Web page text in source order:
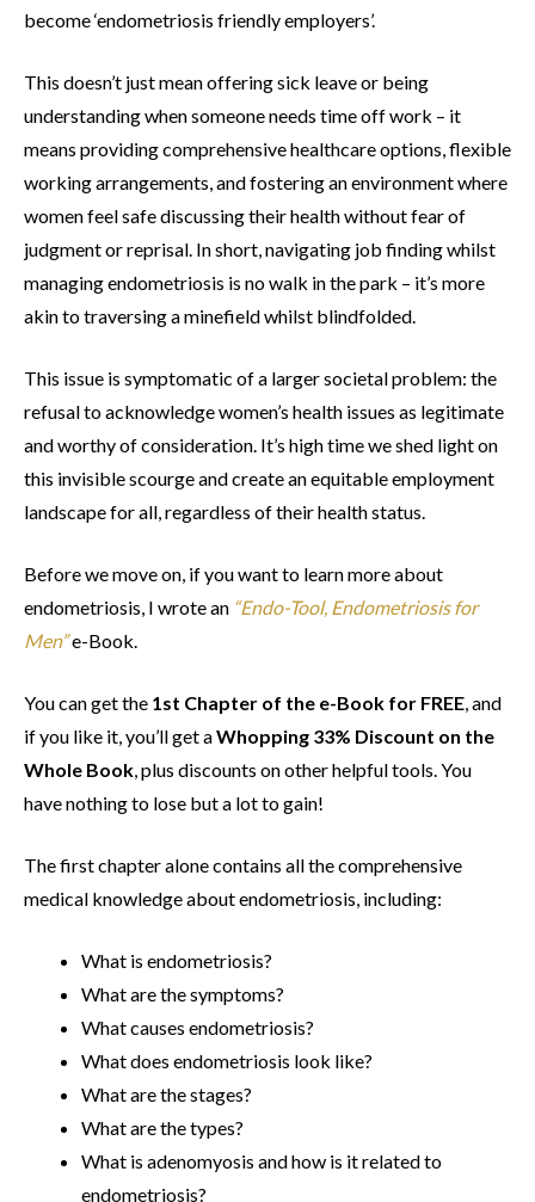
become ‘endometriosis friendly employers’.
This doesn’t just mean offering sick leave or being
understanding when someone needs time off work – it
means providing comprehensive healthcare options, flexible
working arrangements, and fostering an environment where
women feel safe discussing their health without fear of
judgment or reprisal. In short, navigating job finding whilst
managing endometriosis is no walk in the park – it’s more
akin to traversing a minefield whilst blindfolded.
This issue is symptomatic of a larger societal problem: the
refusal to acknowledge women’s health issues as legitimate
and worthy of consideration. It’s high time we shed light on
this invisible scourge and create an equitable employment
landscape for all, regardless of their health status.
Before we move on, if you want to learn more about
endometriosis, I wrote an “Endo-Tool, Endometriosis for
Men”e-Book.
You can get the 1st Chapter of the e-Book for FREE, and
if you like it, you’ll get aWhopping 33% Discount on the
Whole Book, plus discounts on other helpful tools. You
have nothing to lose but a lot to gain!
The first chapter alone contains all the comprehensive
medical knowledge about endometriosis, including:
What is endometriosis?
What are the symptoms?
What causes endometriosis?
What does endometriosis look like?
What are the stages?
What are the types?
What is adenomyosis and how is it related to
endometriosis?